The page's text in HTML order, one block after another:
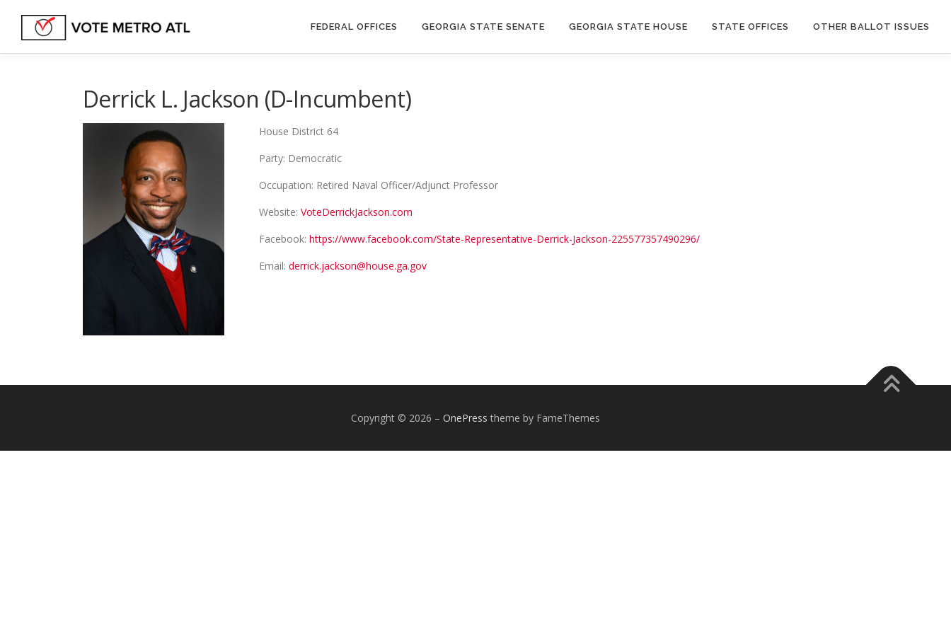
content
FEDERAL OFFICES GEORGIA STATE SENATE GEORGIA STATE HOUSE STATE OFFICES OTHER BALLOT ISSUES
Derrick L. Jackson (D-Incumbent)
House District 64
Party: Democratic
Occupation: Retired Naval Officer/Adjunct Professor
Website: VoteDerrickJackson.com
Facebook: https://www.facebook.com/State-Representative-Derrick-Jackson-225577357490296/
Email: derrick.jackson@house.ga.gov
Copyright © 2026 – OnePress theme by FameThemes